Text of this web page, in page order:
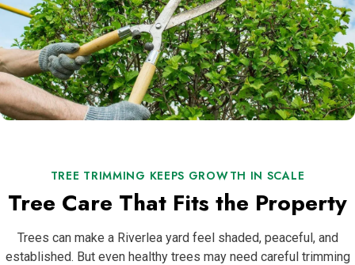
TREE TRIMMING KEEPS GROWTH IN SCALE
Tree Care That Fits the Property
Trees can make a Riverlea yard feel shaded, peaceful, and
established. But even healthy trees may need careful trimming